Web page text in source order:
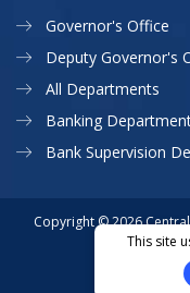
Governor's Office
Deputy Governor's
All Departments
Banking
Bank Supervision
Currency
Exchange Control
Copyright © 2026
Website
This site